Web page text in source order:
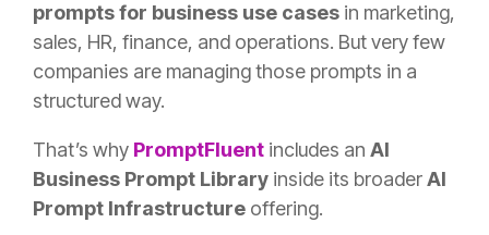
prompts for business use cases in marketing,
sales, HR, finance, and operations. But very few
companies are managing those prompts in a
structured way.
That’s why PromptFluent includes an AI
Business Prompt Library inside its broaderAI
Prompt Infrastructure offering.